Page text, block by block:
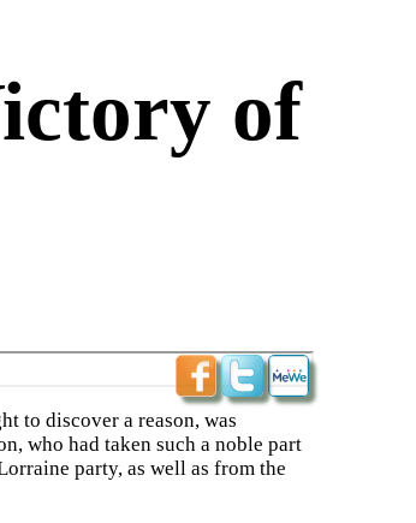
of
to discover a reason, was
who had taken such a noble part
party, as well as from the